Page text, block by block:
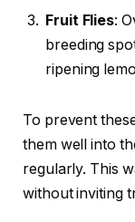
Fruit Flies:
breeding
ripening
To prevent
them well into
regularly. This
without inviting